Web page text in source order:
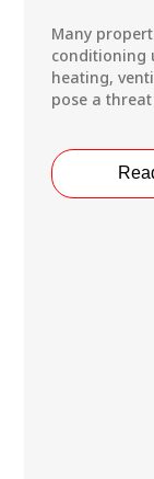
Many
conditioning
heating,
pose a